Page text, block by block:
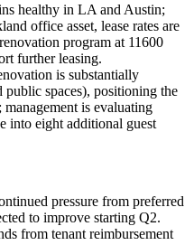
healthy in LA and Austin;
office asset, lease rates are
program at 11600
further leasing.
is substantially
public spaces), positioning the
is evaluating
into eight additional guest
pressure from preferred
to improve starting Q2.
from tenant reimbursement